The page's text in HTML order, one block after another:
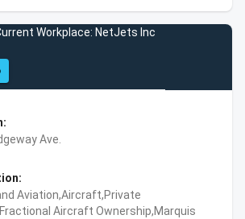
Workplace: NetJets Inc
Ave.
Aviation,Aircraft,Private
Aircraft Ownership,Marquis